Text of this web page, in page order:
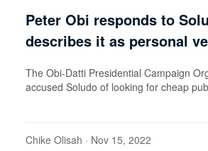
Peter Obi responds to
describes it as personal
The Obi-Datti Presidential Campaign
accused Soludo of looking for cheap
Chike Olisah · Nov 15, 2022